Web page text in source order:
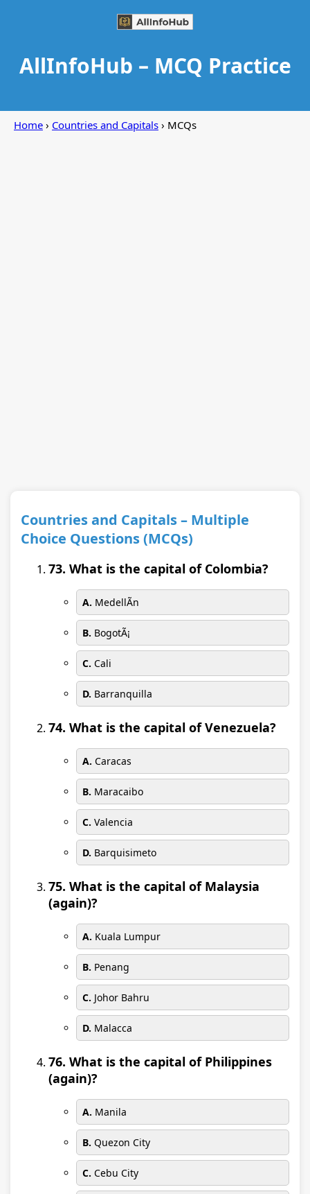
AllInfoHub – MCQ Practice
Home › Countries and Capitals › MCQs
Countries and Capitals – Multiple
Choice Questions (MCQs)
73. What is the capital of Colombia?
A. MedellÃ­n
B. BogotÃ¡
C. Cali
D. Barranquilla
74. What is the capital of Venezuela?
A. Caracas
B. Maracaibo
C. Valencia
D. Barquisimeto
75. What is the capital of Malaysia
(again)?
A. Kuala Lumpur
B. Penang
C. Johor Bahru
D. Malacca
76. What is the capital of Philippines
(again)?
A. Manila
B. Quezon City
C. Cebu City